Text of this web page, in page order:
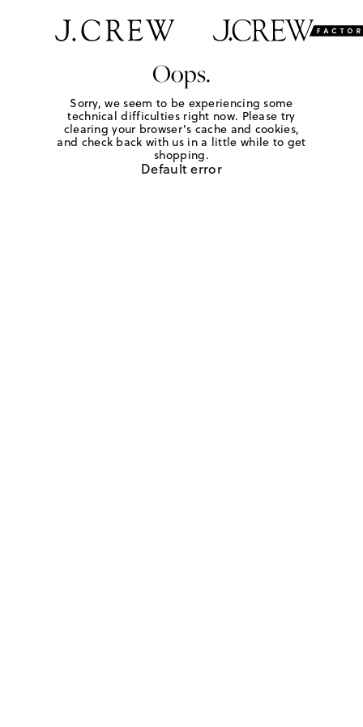
Oops.
Sorry, we seem to be experiencing some
technical difficulties right now. Please try
clearing your browser's cache and cookies,
and check back with us in a little while to get
shopping.
Default error